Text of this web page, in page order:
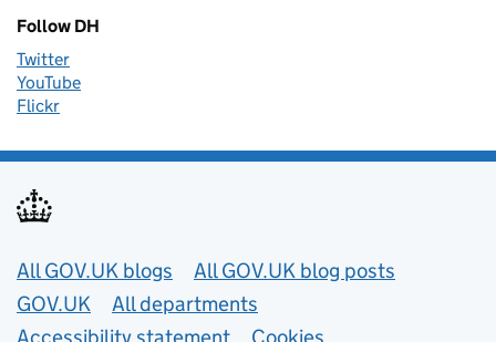
Follow DH
Twitter
YouTube
Flickr
Useful links
All GOV.UK blogs
All GOV.UK blog posts
GOV.UK
All departments
Accessibility statement
Cookies